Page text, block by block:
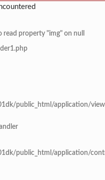
property "img" on null
public_html/application/
public_html/application/